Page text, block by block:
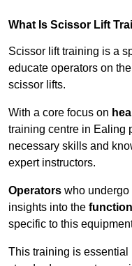
What Is Scissor Lift
Scissor lift training is a
educate operators on
scissor lifts.
With a core focus on
training centre in Ealing
necessary skills and
expert instructors.
Operators who undergo
insights into the
specific to this
This training is